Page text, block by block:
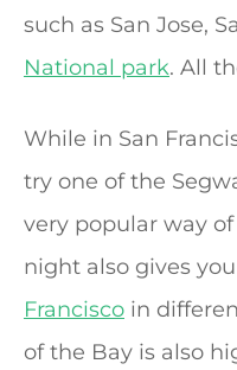
such as San Jose,
National park. All
While in San
try one of the
very popular way of
night also gives
Francisco in
of the Bay is also